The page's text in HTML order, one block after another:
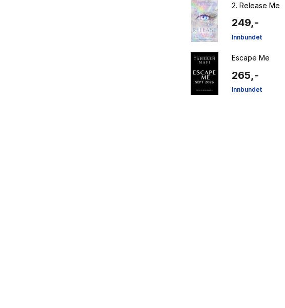
2. Release Me
249,-
Innbundet
Escape Me
265,-
Innbundet